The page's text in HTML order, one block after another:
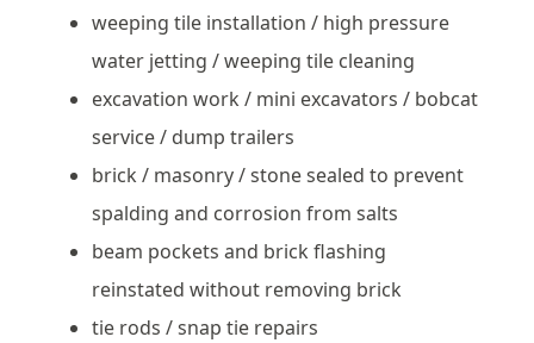
weeping tile installation / high pressure
water jetting / weeping tile cleaning
excavation work / mini excavators / bobcat
service / dump trailers
brick / masonry / stone sealed to prevent
spalding and corrosion from salts
beam pockets and brick flashing
reinstated without removing brick
tie rods / snap tie repairs